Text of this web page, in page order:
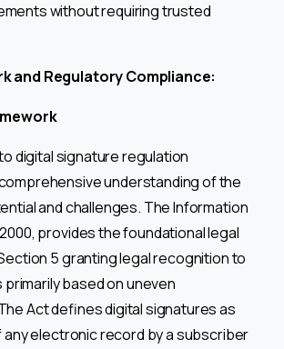
without requiring trusted
and Regulatory Compliance:
digital signature regulation
understanding of the
and challenges. The Information
provides the foundational legal
5 granting legal recognition to
based on uneven
Act defines digital signatures as
electronic record by a subscriber